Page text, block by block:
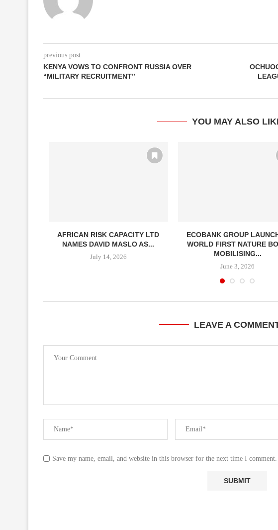
previous post
KENYA VOWS TO CONFRONT RUSSIA OVER
“MILITARY RECRUITMENT”
YOU MAY ALSO
AFRICAN RISK CAPACITY LTD
NAMES DAVID MASLO AS...
July 14, 2026
ECOBANK GROUP
WORLD FIRST NATURE
MOBILISING...
June 3, 2026
LEAVE A
Save my name, email, and website in this browser for the next time I comment.